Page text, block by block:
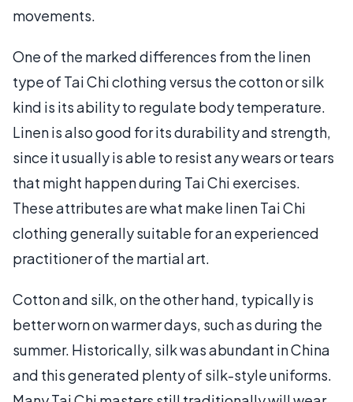
movements.
One of the marked differences from the linen
type of Tai Chi clothing versus the cotton or silk
kind is its ability to regulate body temperature.
Linen is also good for its durability and strength,
since it usually is able to resist any wears or tears
that might happen during Tai Chi exercises.
These attributes are what make linen Tai Chi
clothing generally suitable for an experienced
practitioner of the martial art.
Cotton and silk, on the other hand, typically is
better worn on warmer days, such as during the
summer. Historically, silk was abundant in China
and this generated plenty of silk-style uniforms.